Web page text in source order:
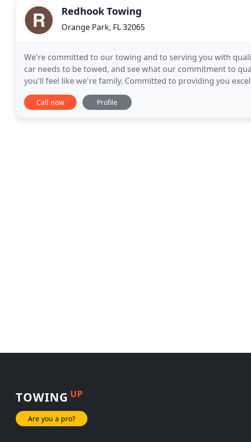
Redhook Towing
Orange Park, FL 32065
We're committed to our towing and to serving you with
car needs to be towed, and see what our commitment to
you'll feel like we're family. Committed to providing you
towing needs. For most people, towing
Call now Profile
TOWING UP
Are you a pro?